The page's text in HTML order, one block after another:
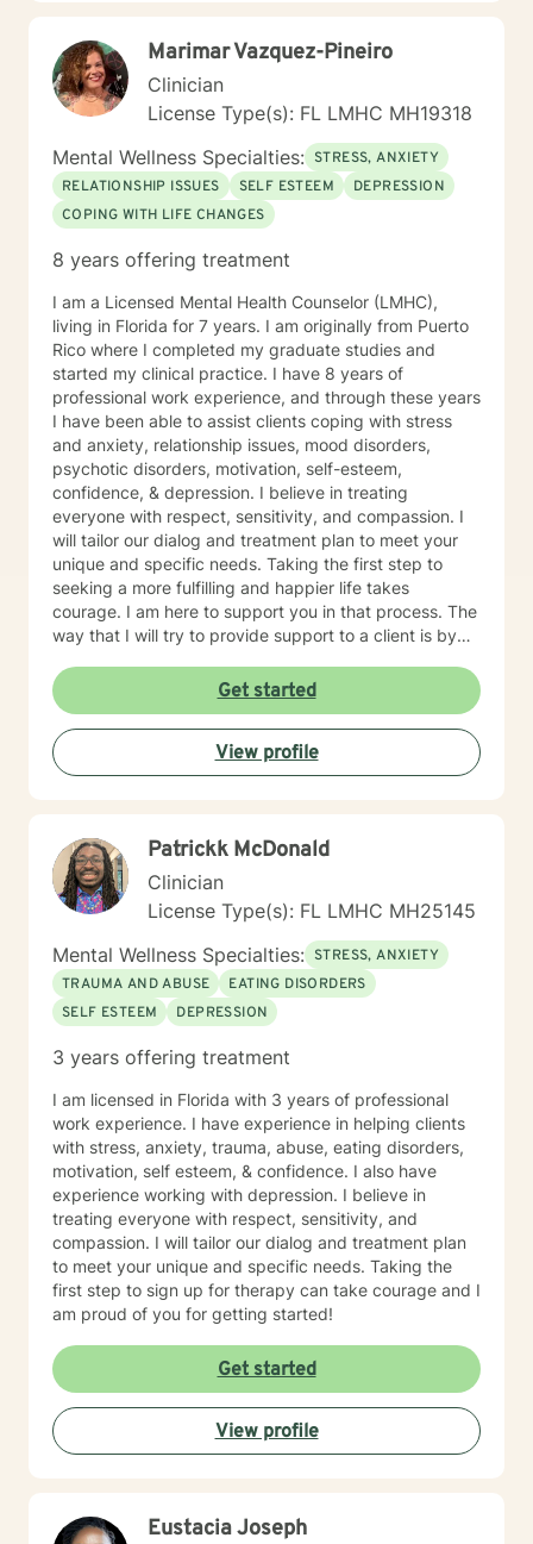
Marimar Vazquez-Pineiro
Clinician
License Type(s): FL LMHC MH19318
Mental Wellness Specialties: STRESS, ANXIETY
RELATIONSHIP ISSUES
SELF ESTEEM
DEPRESSION
COPING WITH LIFE CHANGES
8 years offering treatment
I am a Licensed Mental Health Counselor (LMHC),
living in Florida for 7 years. I am originally from Puerto
Rico where I completed my graduate studies and
started my clinical practice. I have 8 years of
professional work experience, and through these years
I have been able to assist clients coping with stress
and anxiety, relationship issues, mood disorders,
psychotic disorders, motivation, self-esteem,
confidence, & depression. I believe in treating
everyone with respect, sensitivity, and compassion. I
will tailor our dialog and treatment plan to meet your
unique and specific needs. Taking the first step to
seeking a more fulfilling and happier life takes
courage. I am here to support you in that process. The
way that I will try to provide support to a client is by
compassion in every psychotherapy session. After
doing this, I believe the person can be ready to learn
new strategies and skills to handle personal situations
or symptoms in a more successful way. I use an
eclectic approach in psychotherapy. As you are
privilege to meet you.
Get started
View profile
Patrickk McDonald
Clinician
License Type(s): FL LMHC MH25145
Mental Wellness Specialties: STRESS, ANXIETY
TRAUMA AND ABUSE
EATING DISORDERS
SELF ESTEEM
DEPRESSION
3 years offering treatment
I am licensed in Florida with 3 years of professional
work experience. I have experience in helping clients
with stress, anxiety, trauma, abuse, eating disorders,
motivation, self esteem, & confidence. I also have
experience working with depression. I believe in
treating everyone with respect, sensitivity, and
compassion. I will tailor our dialog and treatment plan
to meet your unique and specific needs. Taking the
first step to sign up for therapy can take courage and I
am proud of you for getting started!
Get started
View profile
Eustacia Joseph